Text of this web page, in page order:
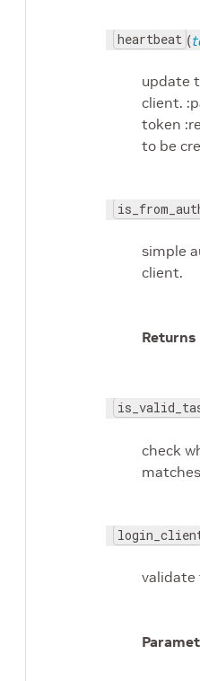
heartbeat (
update
client.
token
to be
simple
client.
Returns
check
validate